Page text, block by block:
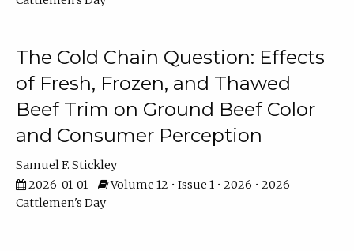
The Cold Chain Question: Effects
of Fresh, Frozen, and Thawed
Beef Trim on Ground Beef Color
and Consumer Perception
Samuel F. Stickley
2026-01-01
Volume 12 • Issue 1 • 2026 • 2026
Cattlemen's Day